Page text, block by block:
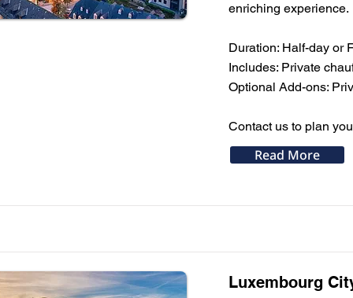
enriching experience.
Duration: Half-day or
Includes: Private
Optional Add-ons:
Contact us to plan
Read More
Luxembourg